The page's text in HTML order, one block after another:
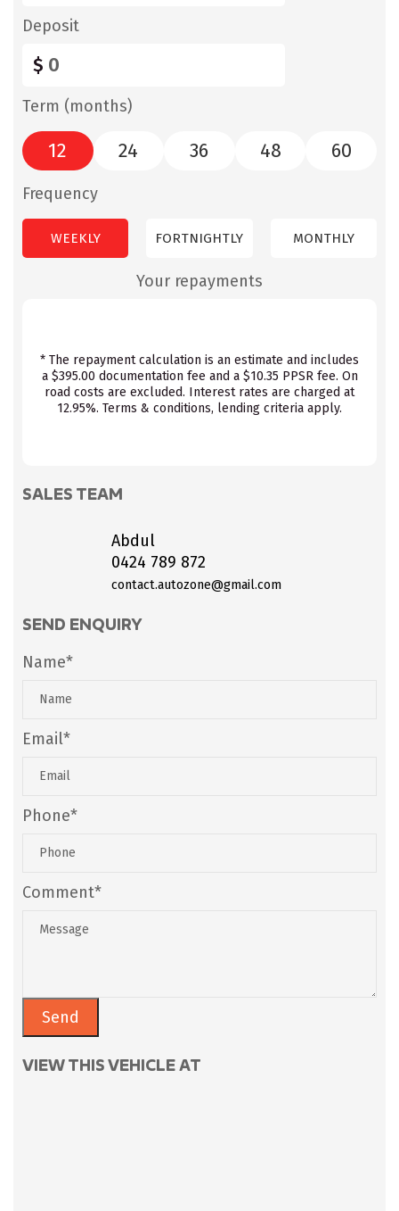
Deposit
$
Term (months)
12 24 36 48 60
Frequency
WEEKLY FORTNIGHTLY MONTHLY
Your repayments
* The repayment calculation is an estimate and includes
a $395.00 documentation fee and a $10.35 PPSR fee. On
road costs are excluded. Interest rates are charged at
12.95%. Terms & conditions, lending criteria apply.
SALES TEAM
Abdul
0424 789 872
contact.autozone@gmail.com
SEND ENQUIRY
Name*
Email*
Phone*
Comment*
VIEW THIS VEHICLE AT